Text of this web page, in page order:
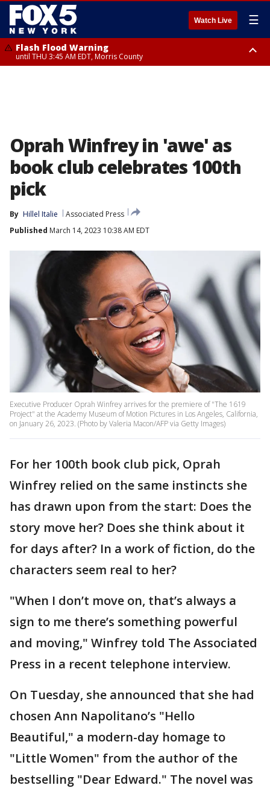
Watch Live ☰
Flash Flood Warning
until THU 3:45 AM EDT, Morris County
Oprah Winfrey in 'awe' as
book club celebrates 100th
pick
By Hillel Italie
Associated Press
Published March 14, 2023 10:38 AM EDT
Executive Producer Oprah Winfrey arrives for the premiere of "The 1619
Project" at the Academy Museum of Motion Pictures in Los Angeles, California,
on January 26, 2023. (Photo by Valeria Macon/AFP via Getty Images)
For her 100th book club pick, Oprah
Winfrey relied on the same instincts she
has drawn upon from the start: Does the
story move her? Does she think about it
for days after? In a work of fiction, do the
characters seem real to her?
"When I don’t move on, that’s always a
sign to me there’s something powerful
and moving," Winfrey told The Associated
Press in a recent telephone interview.
On Tuesday, she announced that she had
chosen Ann Napolitano’s "Hello
Beautiful," a modern-day homage to
"Little Women" from the author of the
bestselling "Dear Edward." The novel was